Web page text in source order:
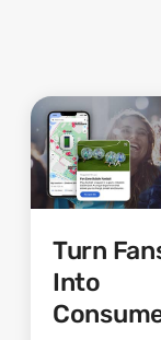
Turn
Into